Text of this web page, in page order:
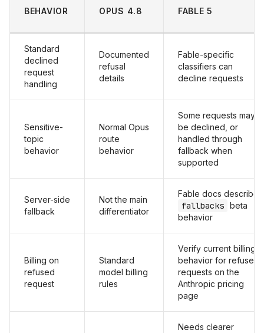
BEHAVIOR OPUS 4.8 FABLE 5
Standard
declined
request
handling
Documented
refusal
details
Fable-specific
classifiers can
decline requests
Sensitive-
topic
behavior
Normal Opus
route
behavior
Some requests may
be declined, or
handled through
fallback when
supported
Server-side
fallback
Not the main
differentiator
Fable docs describe
fallbacks beta
behavior
Billing on
refused
request
Standard
model billing
rules
Verify current billing
behavior for refused
requests on the
Anthropic pricing
page
Needs clearer